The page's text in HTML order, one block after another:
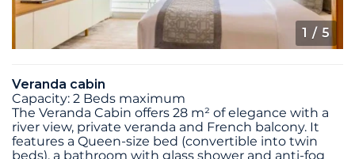
1 / 5
Veranda cabin
Capacity: 2 Beds maximum
The Veranda Cabin offers 28 m² of elegance with a
river view, private veranda and French balcony. It
features a Queen-size bed (convertible into twin
beds), a bathroom with glass shower and anti-fog